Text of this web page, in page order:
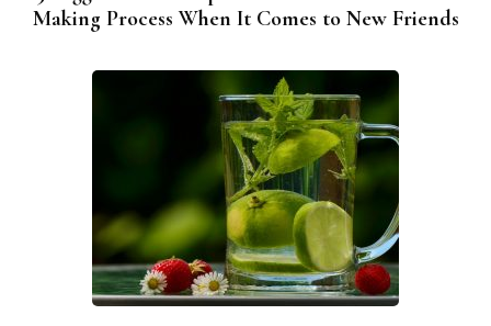
Making Process When It Comes to New Friends